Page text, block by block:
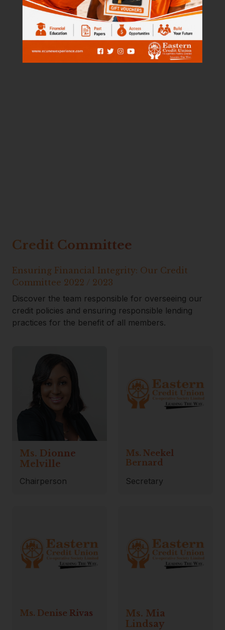
Credit Committee
Ensuring Financial Integrity: Our Credit
Committee 2022 / 2023
Discover the team responsible for overseeing our
credit policies and ensuring responsible lending
practices for the benefit of all members.
Ms. Dionne
Melville
Chairperson
Ms. Neekel
Bernard
Secretary
Ms. Denise Rivas
Ms. Mia
Lindsay